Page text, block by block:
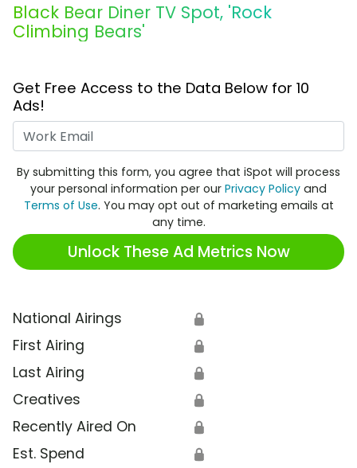
Black Bear Diner TV Spot, 'Rock
Climbing Bears'
Get Free Access to the Data Below for 10
Ads!
By submitting this form, you agree that iSpot will process
your personal information per our Privacy Policy and
Terms of Use. You may opt out of marketing emails at
any time.
Unlock These Ad Metrics Now
National Airings 🔒
First Airing 🔒
Last Airing 🔒
Creatives 🔒
Recently Aired On 🔒
Est. Spend 🔒